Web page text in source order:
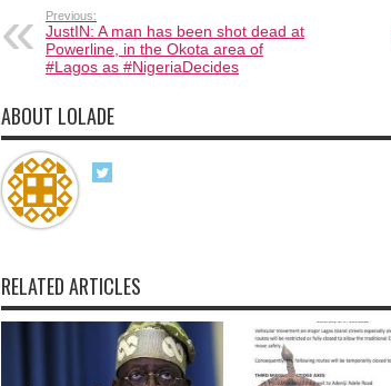
Previous:
JustIN: A man has been shot dead at
Powerline, in the Okota area of
#Lagos as #NigeriaDecides
ABOUT LOLADE
RELATED ARTICLES